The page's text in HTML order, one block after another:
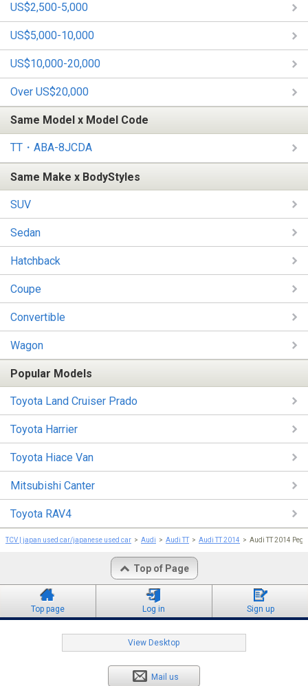
US$2,500-5,000
US$5,000-10,000
US$10,000-20,000
Over US$20,000
Same Model x Model Code
TT・ABA-8JCDA
Same Make x BodyStyles
SUV
Sedan
Hatchback
Coupe
Convertible
Wagon
Popular Models
Toyota Land Cruiser Prado
Toyota Harrier
Toyota Hiace Van
Mitsubishi Canter
Toyota RAV4
TCV | japan used car/japanese used car Audi Audi TT Audi TT 2014 Audi TT 2014
Top of Page
Top page Log in Sign up
View Desktop
Mail us